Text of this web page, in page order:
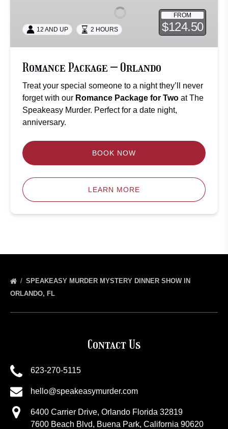
FROM
$124.50
12 AND UP 2 HOURS
Romance Package – Orlando
Treat your special someone to a night they’ll never
forget with our Romance Package for Two at The
Speakeasy Murder. Perfect for a date night,
anniversary.
BOOK NOW
LEARN MORE
SPEAKEASY MURDER MYSTERY DINNER SHOW IN
ORLANDO, FL
Contact Us
623-270-5115
hello@speakeasymurder.com
6400 Carrier Drive, Orlando Florida 32819
7600 Beach Blvd, Buena Park, California 90620